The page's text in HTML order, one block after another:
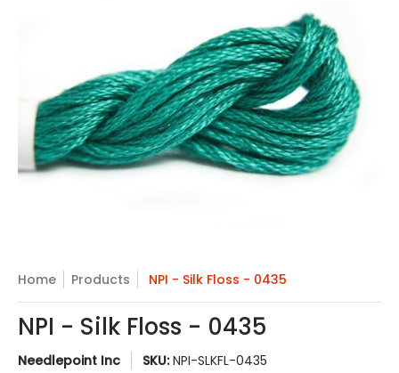
Home Products NPI - Silk Floss - 0435
NPI - Silk Floss - 0435
Needlepoint Inc SKU:NPI-SLKFL-0435